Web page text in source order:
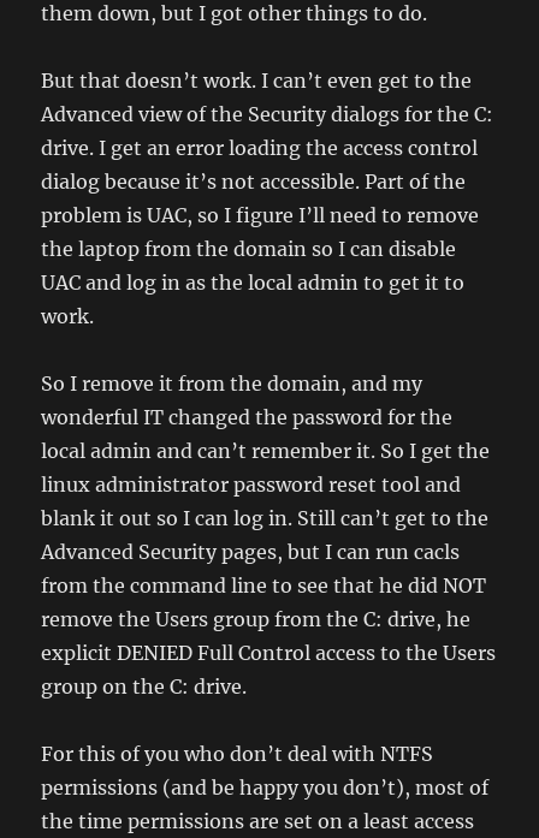
them down, but I got other things to do.
But that doesn’t work. I can’t even get to the
Advanced view of the Security dialogs for the C:
drive. I get an error loading the access control
dialog because it’s not accessible. Part of the
problem is UAC, so I figure I’ll need to remove
the laptop from the domain so I can disable
UAC and log in as the local admin to get it to
work.
So I remove it from the domain, and my
wonderful IT changed the password for the
local admin and can’t remember it. So I get the
linux administrator password reset tool and
blank it out so I can log in. Still can’t get to the
Advanced Security pages, but I can run cacls
from the command line to see that he did NOT
remove the Users group from the C: drive, he
explicit DENIED Full Control access to the Users
group on the C: drive.
For this of you who don’t deal with NTFS
permissions (and be happy you don’t), most of
the time permissions are set on a least access